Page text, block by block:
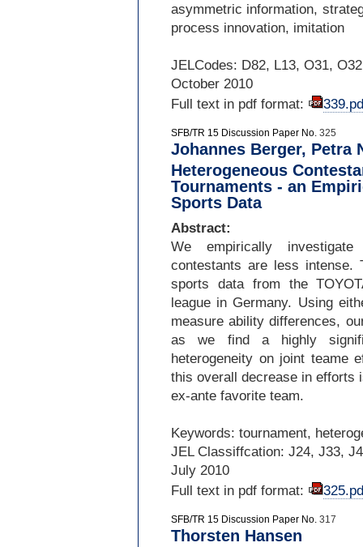
asymmetric information,
process innovation, imitation
JELCodes: D82, L13, O31, O32
October 2010
Full text in pdf format:
SFB/TR 15 Discussion Paper No. 325
Johannes Berger, Petra
Heterogeneous
Tournaments - an
Sports Data
Abstract:
We empirically investigate
contestants are less intense.
sports data from the
league in Germany. Using
measure ability differences,
as we find a highly
heterogeneity on joint teame
this overall decrease in efforts
ex-ante favorite team.
Keywords: tournament,
JEL Classiffcation: J24, J33,
July 2010
Full text in pdf format:
SFB/TR 15 Discussion Paper No. 317
Thorsten Hansen